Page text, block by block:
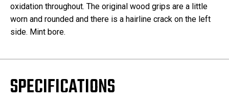
oxidation throughout. The original wood grips are a little
worn and rounded and there is a hairline crack on the left
side. Mint bore.
SPECIFICATIONS